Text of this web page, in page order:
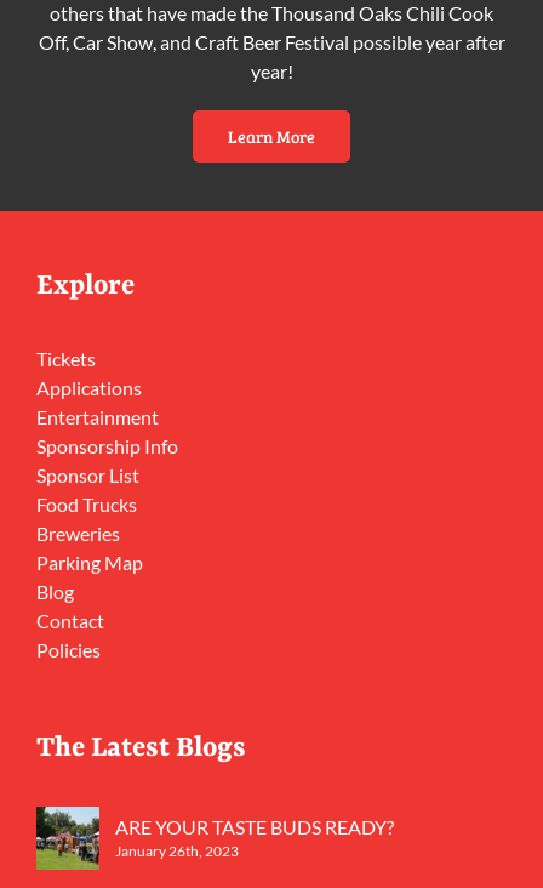
others that have made the Thousand Oaks Chili Cook
Off, Car Show, and Craft Beer Festival possible year after
year!
Learn More
Explore
Tickets
Applications
Entertainment
Sponsorship Info
Sponsor List
Food Trucks
Breweries
Parking Map
Blog
Contact
Policies
The Latest Blogs
ARE YOUR TASTE BUDS READY?
January 26th, 2023